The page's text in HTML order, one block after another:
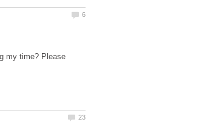
my time? Please